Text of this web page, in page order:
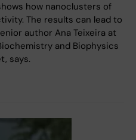
how nanoclusters of
The results can lead to
author Ana Teixeira at
and Biophysics
says.